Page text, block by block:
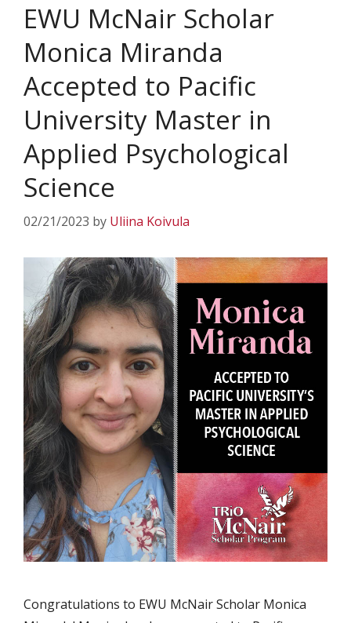
EWU McNair Scholar
Monica Miranda
Accepted to Pacific
University Master in
Applied Psychological
Science
02/21/2023 by Uliina Koivula
Congratulations to EWU McNair Scholar Monica